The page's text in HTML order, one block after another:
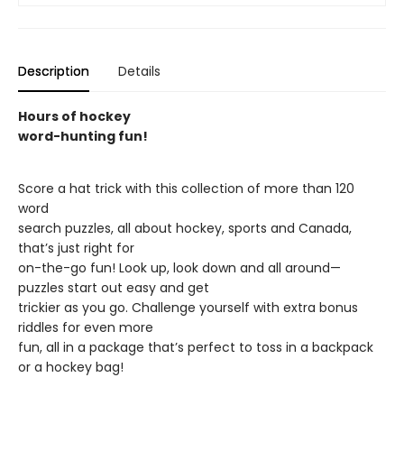
Description Details
Hours of hockey
word-hunting fun!
Score a hat trick with this collection of more than 120
word
search puzzles, all about hockey, sports and Canada,
that’s just right for
on-the-go fun! Look up, look down and all around—
puzzles start out easy and get
trickier as you go. Challenge yourself with extra bonus
riddles for even more
fun, all in a package that’s perfect to toss in a backpack
or a hockey bag!